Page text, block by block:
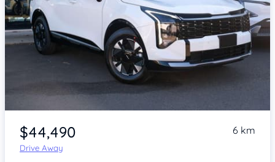
Item 1 of 4
$44,490
Drive Away
6 km